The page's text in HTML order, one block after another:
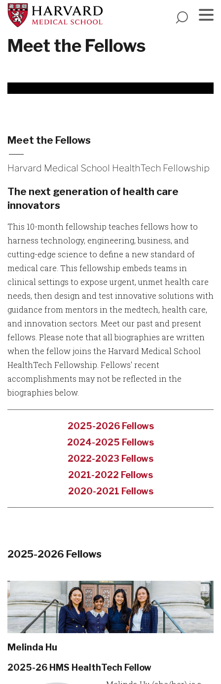
Skip
main
content
Meet the Fellows
Meet the Fellows
Harvard Medical School HealthTech Fellowship
The next generation of health care
innovators
This 10-month fellowship teaches fellows how to
harness technology, engineering, business, and
cutting-edge science to define a new standard of
medical care. This fellowship embeds teams in
clinical settings to expose urgent, unmet health care
needs, then design and test innovative solutions with
guidance from mentors in the medtech, health care,
and innovation sectors. Meet our past and present
fellows. Please note that all biographies are written
when the fellow joins the Harvard Medical School
HealthTech Fellowship. Fellows' recent
accomplishments may not be reflected in the
biographies below.
2025-2026 Fellows
2024-2025 Fellows
2022-2023 Fellows
2021-2022 Fellows
2020-2021 Fellows
2025-2026 Fellows
Melinda Hu
2025-26 HMS HealthTech Fellow